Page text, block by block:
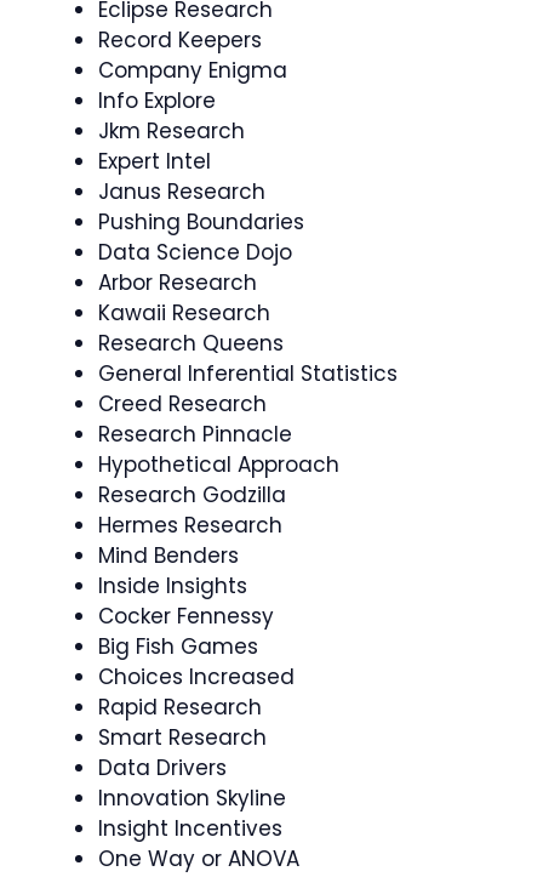
Eclipse Research
Record Keepers
Company Enigma
Info Explore
Jkm Research
Expert Intel
Janus Research
Pushing Boundaries
Data Science Dojo
Arbor Research
Kawaii Research
Research Queens
General Inferential Statistics
Creed Research
Research Pinnacle
Hypothetical Approach
Research Godzilla
Hermes Research
Mind Benders
Inside Insights
Cocker Fennessy
Big Fish Games
Choices Increased
Rapid Research
Smart Research
Data Drivers
Innovation Skyline
Insight Incentives
One Way or ANOVA